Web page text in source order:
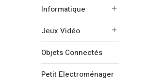
Informatique
Jeux Vidéo
Objets Connectés
Petit Electroménager